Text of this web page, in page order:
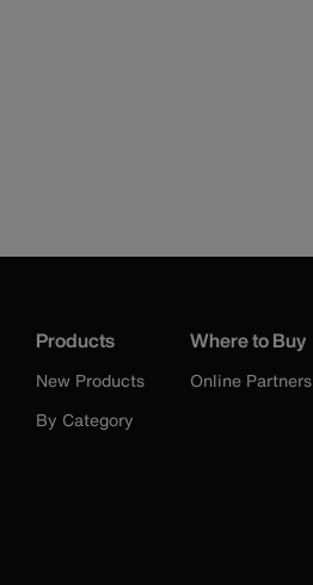
Products
New Products
By Category
Where to Buy
Online Partners